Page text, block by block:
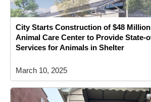
City Starts Construction of $48
Animal Care Center to Provide State-
Services for Animals in Shelter
March 10, 2025